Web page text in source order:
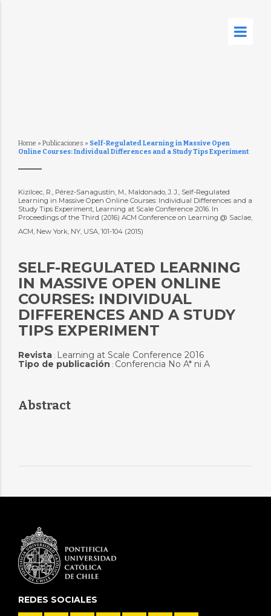
Home » Publicaciones » Self-Regulated Learning in Massive Open
Online Courses: Individual Differences and a Study Tips Experiment
Kizilcec, R., Pérez-Sanagustín, M., Maldonado, J. J., Self-Regulated
Learning in Massive Open Online Courses: Individual Differences and a
Study Tips Experiment, Learning at Scale Conference 2016. In
Proceedings of the Third (2016) ACM Conference on Learning @ Saclae,
ACM, New York, NY, USA, 101-104 (2015)
SELF-REGULATED LEARNING
IN MASSIVE OPEN ONLINE
COURSES: INDIVIDUAL
DIFFERENCES AND A STUDY
TIPS EXPERIMENT
Revista: Learning at Scale Conference 2016
Tipo de publicación : Conferencia No A* ni A
Abstract
REDES SOCIALES